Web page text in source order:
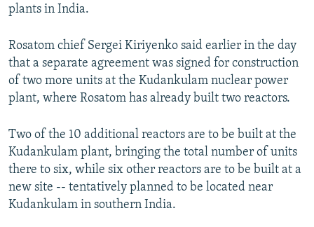
plants in India.
Rosatom chief Sergei Kiriyenko said earlier in the day
that a separate agreement was signed for construction
of two more units at the Kudankulam nuclear power
plant, where Rosatom has already built two reactors.
Two of the 10 additional reactors are to be built at the
Kudankulam plant, bringing the total number of units
there to six, while six other reactors are to be built at a
new site -- tentatively planned to be located near
Kudankulam in southern India.